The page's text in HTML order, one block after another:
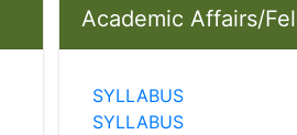
Academic Affairs/
SYLLABUS
SYLLABUS